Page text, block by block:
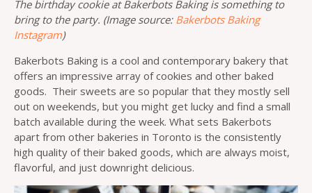
The birthday cookie at Bakerbots Baking is something to
bring to the party. (Image source: Bakerbots Baking
Instagram)
Bakerbots Baking is a cool and contemporary bakery that
offers an impressive array of cookies and other baked
goods. Their sweets are so popular that they mostly sell
out on weekends, but you might get lucky and find a small
batch available during the week. What sets Bakerbots
apart from other bakeries in Toronto is the consistently
high quality of their baked goods, which are always moist,
flavorful, and just downright delicious.